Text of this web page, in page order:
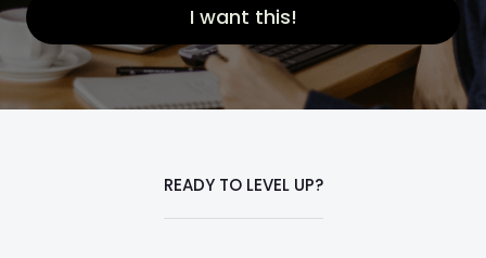
I want this!
READY TO LEVEL UP?